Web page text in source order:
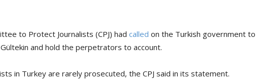
to Protect Journalists (CPJ) had called on the Turkish government to
and hold the perpetrators to account.
in Turkey are rarely prosecuted, the CPJ said in its statement.